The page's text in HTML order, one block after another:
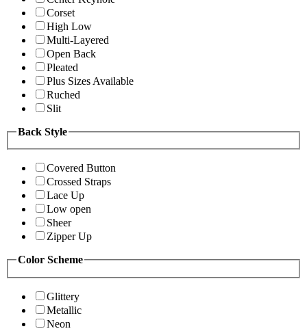
Corset
High Low
Multi-Layered
Open Back
Pleated
Plus Sizes Available
Ruched
Slit
Back Style
Covered Button
Crossed Straps
Lace Up
Low open
Sheer
Zipper Up
Color Scheme
Glittery
Metallic
Neon